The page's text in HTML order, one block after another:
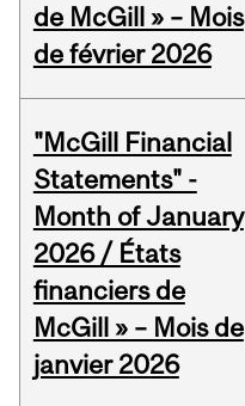
de McGill » – Mois
de février 2026
"McGill Financial
Statements" -
Month of January
2026 / États
financiers de
McGill » – Mois de
janvier 2026